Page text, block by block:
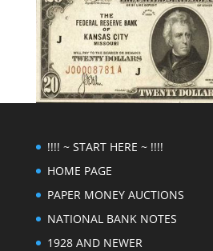
!!!! ~ START HERE ~ !!!!
HOME PAGE
PAPER MONEY AUCTIONS
NATIONAL BANK NOTES
1928 AND NEWER